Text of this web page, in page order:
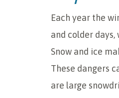
Each year the
and colder
Snow and ice
These dangers
are large